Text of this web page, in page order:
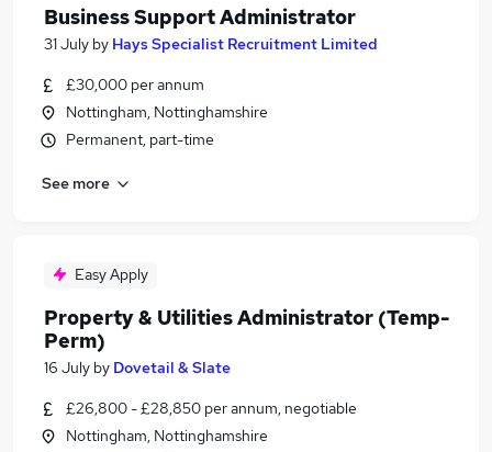
Business Support Administrator
31 July by Hays Specialist Recruitment Limited
£30,000 per annum
Nottingham, Nottinghamshire
Permanent, part-time
See more
Easy Apply
Property & Utilities Administrator (Temp-
Perm)
16 July by Dovetail & Slate
£26,800 - £28,850 per annum, negotiable
Nottingham, Nottinghamshire